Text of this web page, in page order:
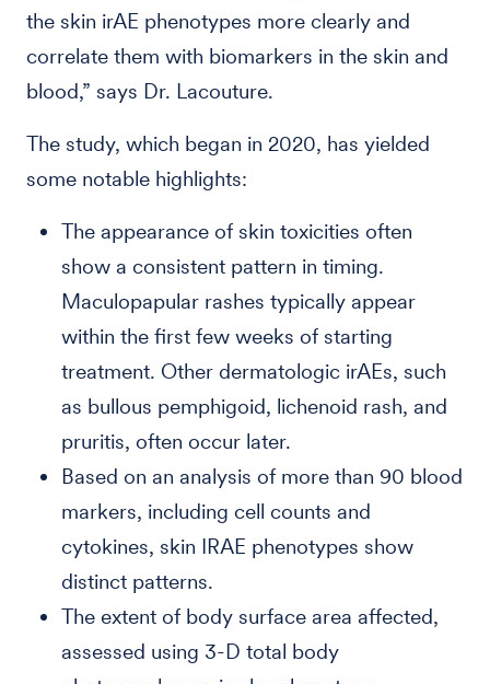
the skin irAE phenotypes more clearly and
correlate them with biomarkers in the skin and
blood,” says Dr. Lacouture.
The study, which began in 2020, has yielded
some notable highlights:
The appearance of skin toxicities often
show a consistent pattern in timing.
Maculopapular rashes typically appear
within the first few weeks of starting
treatment. Other dermatologic irAEs, such
as bullous pemphigoid, lichenoid rash, and
pruritis, often occur later.
Based on an analysis of more than 90 blood
markers, including cell counts and
cytokines, skin IRAE phenotypes show
distinct patterns.
The extent of body surface area affected,
assessed using 3-D total body